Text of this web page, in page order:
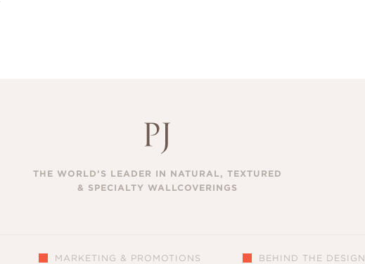
THE WORLD’S LEADER IN NATURAL, TEXTURED
& SPECIALTY WALLCOVERINGS
MARKETING & PROMOTIONS BEHIND THE DESIGN